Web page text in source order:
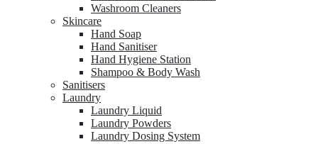
Washroom Cleaners
Skincare
Hand Soap
Hand Sanitiser
Hand Hygiene Station
Shampoo & Body Wash
Sanitisers
Laundry
Laundry Liquid
Laundry Powders
Laundry Dosing System